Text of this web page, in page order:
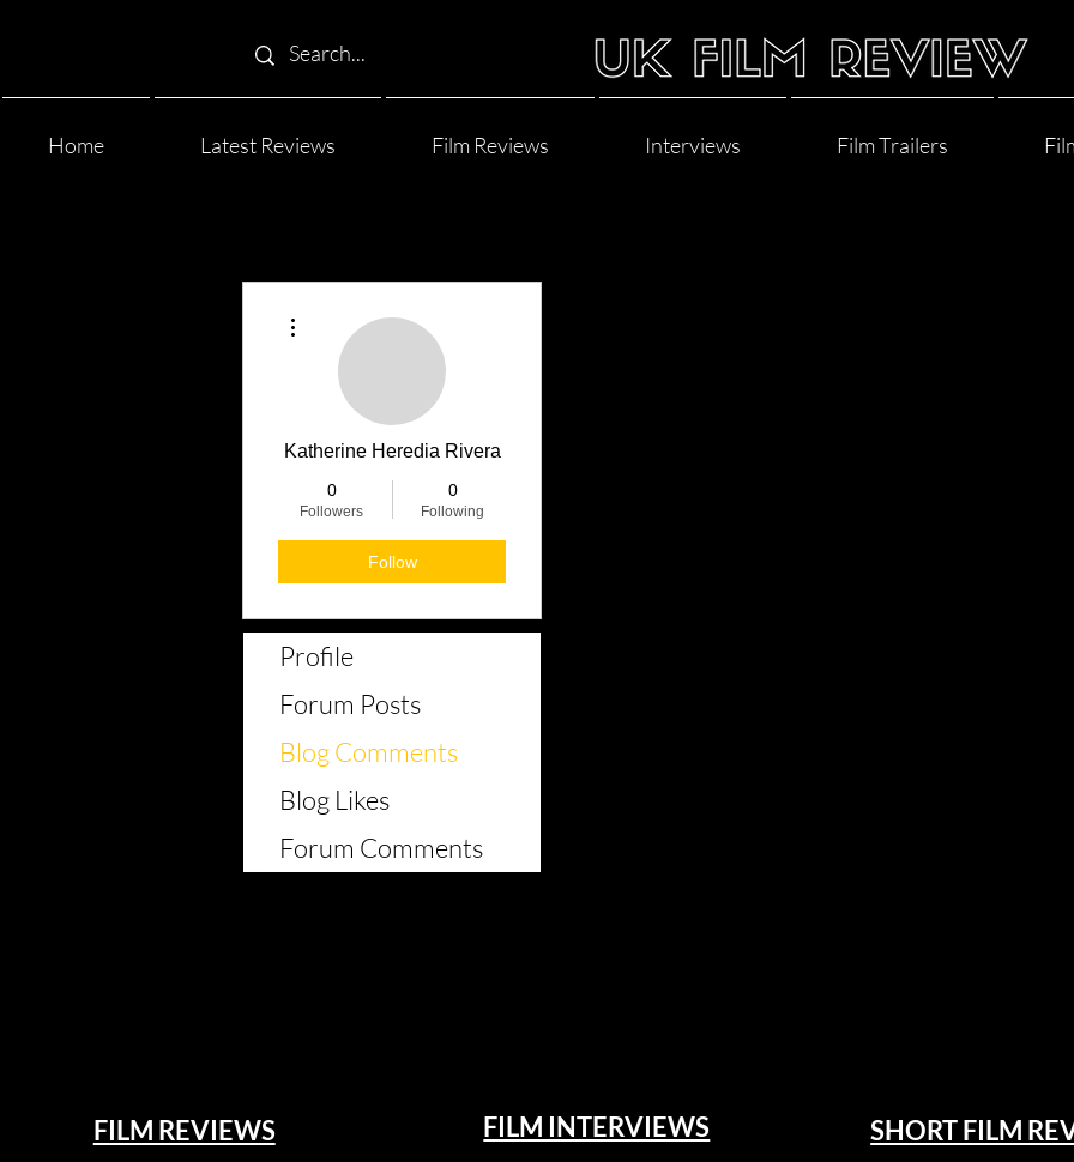
Home Latest Reviews Film Reviews Interviews Film Trailers
Katherine Heredia Rivera
0
Followers
0
Following
Follow
Profile
Forum Posts
Blog Comments
Blog Likes
Forum Comments
FILM REVIEWS FILM INTERVIEWS SHORT FILM